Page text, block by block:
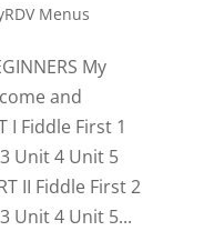
Menus
My
and
I Fiddle First 1
Unit 4 Unit 5
II Fiddle First 2
Unit 4 Unit 5...